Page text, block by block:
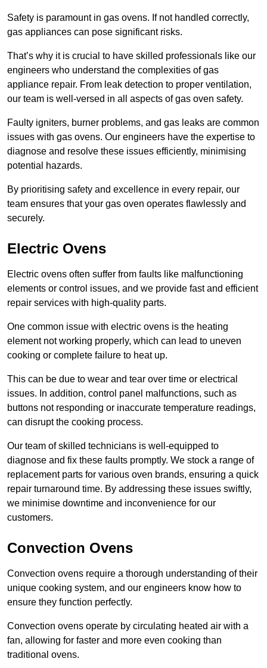
Safety is paramount in gas ovens. If not handled correctly,
gas appliances can pose significant risks.
That’s why it is crucial to have skilled professionals like our
engineers who understand the complexities of gas
appliance repair. From leak detection to proper ventilation,
our team is well-versed in all aspects of gas oven safety.
Faulty igniters, burner problems, and gas leaks are common
issues with gas ovens. Our engineers have the expertise to
diagnose and resolve these issues efficiently, minimising
potential hazards.
By prioritising safety and excellence in every repair, our
team ensures that your gas oven operates flawlessly and
securely.
Electric Ovens
Electric ovens often suffer from faults like malfunctioning
elements or control issues, and we provide fast and efficient
repair services with high-quality parts.
One common issue with electric ovens is the heating
element not working properly, which can lead to uneven
cooking or complete failure to heat up.
This can be due to wear and tear over time or electrical
issues. In addition, control panel malfunctions, such as
buttons not responding or inaccurate temperature readings,
can disrupt the cooking process.
Our team of skilled technicians is well-equipped to
diagnose and fix these faults promptly. We stock a range of
replacement parts for various oven brands, ensuring a quick
repair turnaround time. By addressing these issues swiftly,
we minimise downtime and inconvenience for our
customers.
Convection Ovens
Convection ovens require a thorough understanding of their
unique cooking system, and our engineers know how to
ensure they function perfectly.
Convection ovens operate by circulating heated air with a
fan, allowing for faster and more even cooking than
traditional ovens.